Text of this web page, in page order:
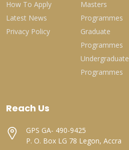
How To Apply
Latest News
Privacy Policy
Masters
Programmes
Graduate
Programmes
Undergraduate
Programmes
Reach Us
GPS GA- 490-9425
P. O. Box LG 78 Legon, Accra